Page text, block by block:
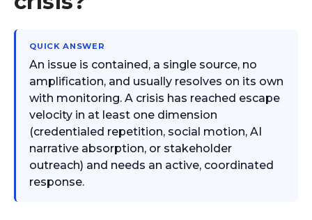
QUICK ANSWER
An issue is contained, a single source, no
amplification, and usually resolves on its own
with monitoring. A crisis has reached escape
velocity in at least one dimension
(credentialed repetition, social motion, AI
narrative absorption, or stakeholder
outreach) and needs an active, coordinated
response.